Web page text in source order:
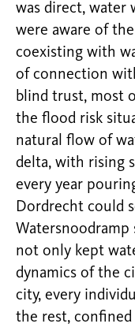
was direct, water
were aware of
coexisting with
of connection
blind trust, most
the flood risk
natural flow of
delta, with rising
every year
Dordrecht could
not only kept
dynamics of the
city, every
the rest,